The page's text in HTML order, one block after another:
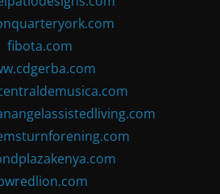
fibota.com